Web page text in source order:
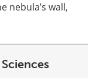
nebula’s wall,